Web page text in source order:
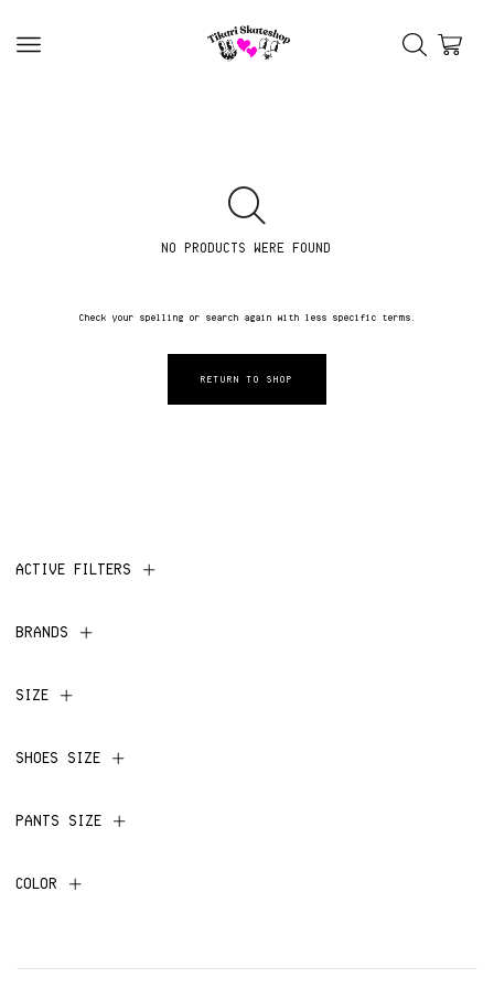
NO PRODUCTS WERE FOUND
Check your spelling or search again with less specific terms.
RETURN TO SHOP
ACTIVE FILTERS
BRANDS
SIZE
SHOES SIZE
PANTS SIZE
COLOR